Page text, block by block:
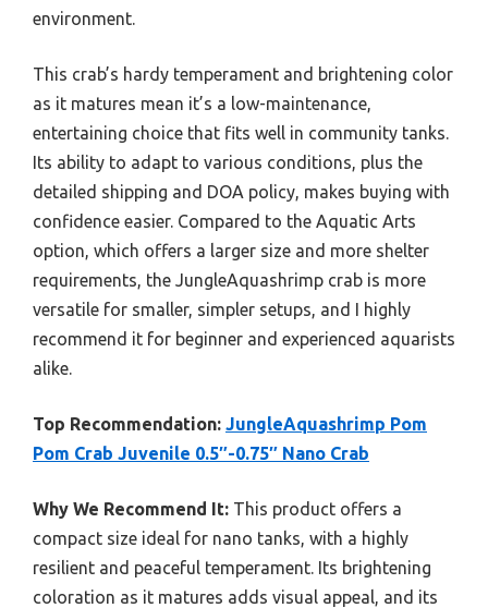
environment.
This crab’s hardy temperament and brightening color
as it matures mean it’s a low-maintenance,
entertaining choice that fits well in community tanks.
Its ability to adapt to various conditions, plus the
detailed shipping and DOA policy, makes buying with
confidence easier. Compared to the Aquatic Arts
option, which offers a larger size and more shelter
requirements, the JungleAquashrimp crab is more
versatile for smaller, simpler setups, and I highly
recommend it for beginner and experienced aquarists
alike.
Top Recommendation: JungleAquashrimp Pom
Pom Crab Juvenile 0.5″-0.75″ Nano Crab
Why We Recommend It: This product offers a
compact size ideal for nano tanks, with a highly
resilient and peaceful temperament. Its brightening
coloration as it matures adds visual appeal, and its